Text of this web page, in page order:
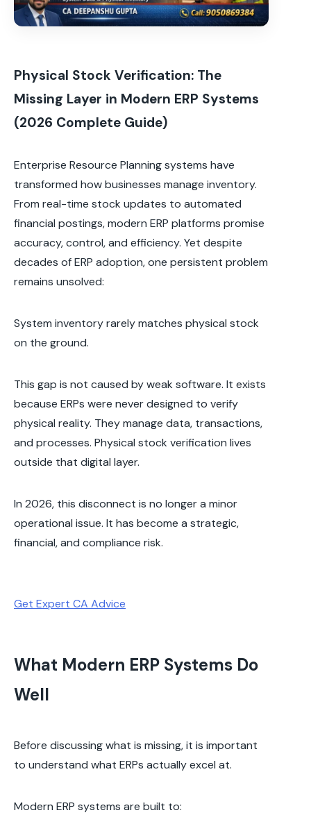
Physical Stock Verification: The
Missing Layer in Modern ERP Systems
(2026 Complete Guide)
Enterprise Resource Planning systems have
transformed how businesses manage inventory.
From real-time stock updates to automated
financial postings, modern ERP platforms promise
accuracy, control, and efficiency. Yet despite
decades of ERP adoption, one persistent problem
remains unsolved:
System inventory rarely matches physical stock
on the ground.
This gap is not caused by weak software. It exists
because ERPs were never designed to verify
physical reality. They manage data, transactions,
and processes. Physical stock verification lives
outside that digital layer.
In 2026, this disconnect is no longer a minor
operational issue. It has become a strategic,
financial, and compliance risk.
Get Expert CA Advice
What Modern ERP Systems Do
Well
Before discussing what is missing, it is important
to understand what ERPs actually excel at.
Modern ERP systems are built to: